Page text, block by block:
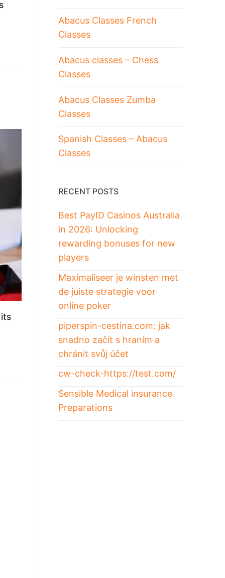
Abacus Classes French
Classes
Abacus classes – Chess
Classes
Abacus Classes Zumba
Classes
Spanish Classes – Abacus
Classes
RECENT POSTS
Best PayID Casinos Australia
in 2026: Unlocking
rewarding bonuses for new
players
Maximaliseer je winsten met
de juiste strategie voor
online poker
piperspin-cestina.com: jak
snadno začít s hraním a
chránit svůj účet
cw-check-https://test.com/
Sensible Medical insurance
Preparations